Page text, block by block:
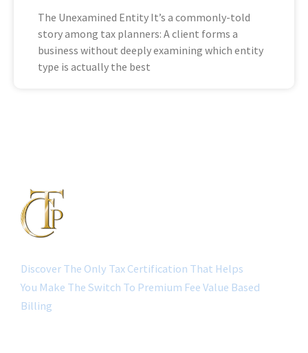
The Unexamined Entity It’s a commonly-told
story among tax planners: A client forms a
business without deeply examining which entity
type is actually the best
Discover The Only Tax Certification That Helps
You Make The Switch To Premium Fee Value Based
Billing